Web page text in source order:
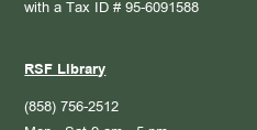
with a Tax ID # 95-6091588
RSF Library
(858) 756-2512